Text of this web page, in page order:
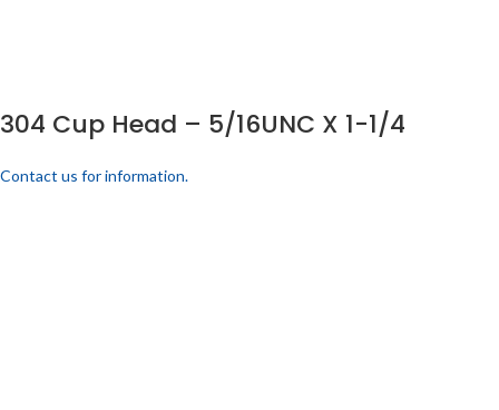
304 Cup Head – 5/16UNC X 1-1/4
Contact us for information.